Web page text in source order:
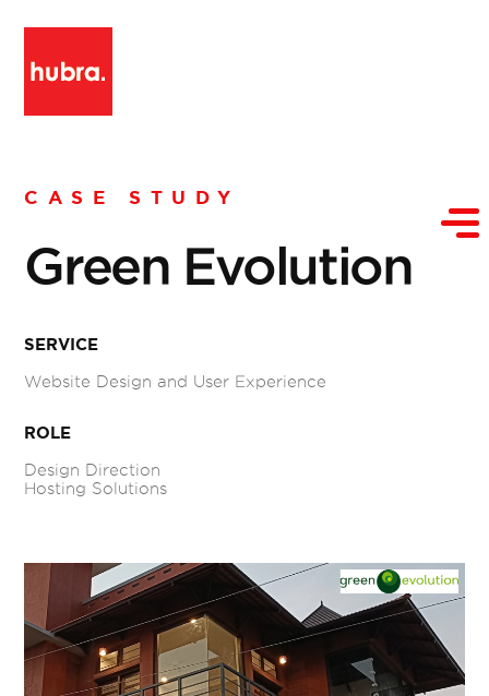
CASE STUDY
Green Evolution
SERVICE
Website Design and User Experience
ROLE
Design Direction
Hosting Solutions